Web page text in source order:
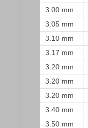
3.00 mm
3.05 mm
3.10 mm
3.17 mm
3.20 mm
3.20 mm
3.20 mm
3.40 mm
3.50 mm